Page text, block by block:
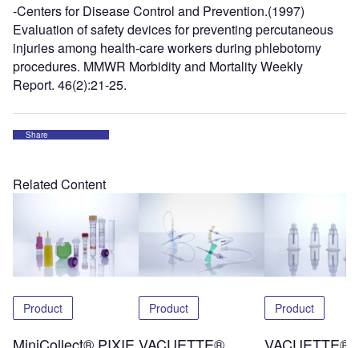
-Centers for Disease Control and Prevention.(1997)
Evaluation of safety devices for preventing percutaneous
injuries among health-care workers during phlebotomy
procedures. MMWR Morbidity and Mortality Weekly
Report. 46(2):21-25.
Share
Related Content
Product Product Product